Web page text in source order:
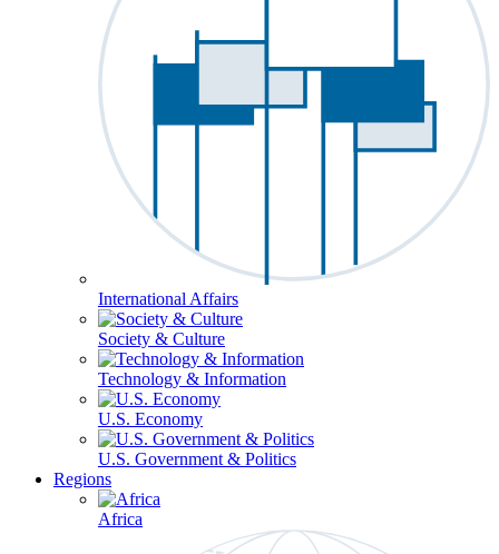
International Affairs
Society & Culture
Technology & Information
U.S. Economy
U.S. Government & Politics
Regions
Africa